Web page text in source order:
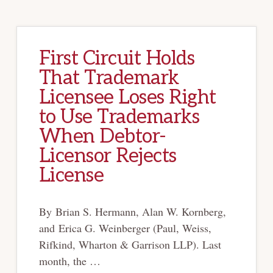
First Circuit Holds
That Trademark
Licensee Loses Right
to Use Trademarks
When Debtor-
Licensor Rejects
License
By Brian S. Hermann, Alan W. Kornberg,
and Erica G. Weinberger (Paul, Weiss,
Rifkind, Wharton & Garrison LLP). Last
month, the …